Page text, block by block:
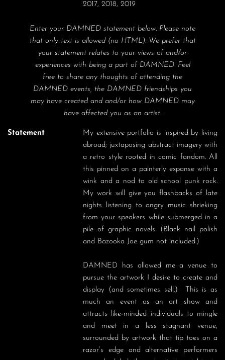
2017, 2018, 2019
Enter your DAMNED statement below. Please note
that only text is allowed (no HTML). We prefer that
your statement relates to your views of and/or
experiences with being a part of DAMNED. Feel
free to share any thoughts of attending the
DAMNED events, the DAMNED friendships you
may have created and and/or how DAMNED may
have affected you as an artist.
Statement
My extensive portfolio is inspired by living
abroad; juxtaposing abstract imagery with
a retro style rooted in comic fandom. All
this pinned on a painterly expanse with a
wink and a nod to old school punk rock.
My work will give you flashbacks of late
nights listening to angry music shrieking
from your speakers while submerged in a
pile of graphic novels. (Black nail polish
and Bazooka Joe gum not included.)
DAMNED has allowed me a venue to
pursue the artwork I desire to create and
display (and sometimes sell.)  This is as
much an event as an art show and
attracts like-minded individuals to mingle
and meet in a less stagnant venue,
surrounded by artwork that tip toes on a
razor’s edge and alternative performers